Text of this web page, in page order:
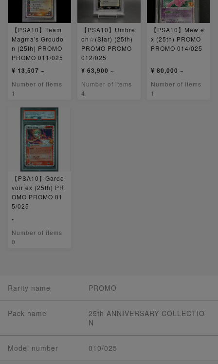
【PSA10】Team
Magma's Groudo
n (25th) PROMO
PROMO 011/025
¥ 13,507 ~
Number of items
1
【PSA10】Umbre
on☆(Star) (25th)
PROMO PROMO
012/025
¥ 63,900 ~
Number of items
4
【PSA10】Mew e
x (25th) PROMO
PROMO 014/025
¥ 80,000 ~
Number of items
1
【PSA10】Garde
voir ex (25th) PR
OMO PROMO 01
5/025
-
Number of items
0
Rarity name PROMO
Pack name
25th ANNIVERSARY COLLECTIO
N
Model number 010/025